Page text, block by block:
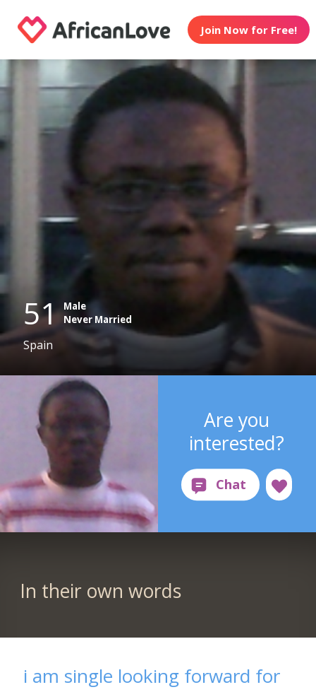
Join Now for Free!
51 Male
Never Married
Spain
Are you
interested?
In their own words
i am single looking forward for